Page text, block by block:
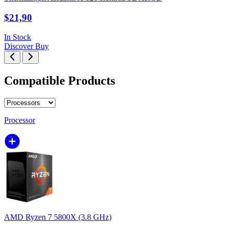
$21,90
In Stock
DiscoverBuy
Compatible Products
Processor
AMD Ryzen 7 5800X (3.8 GHz)